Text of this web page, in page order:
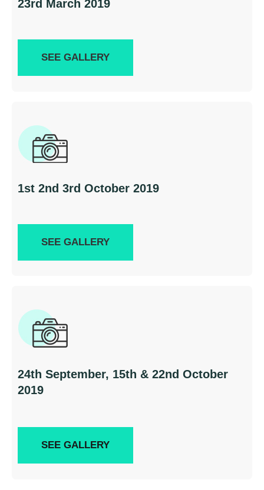
23rd March 2019
SEE GALLERY
1st 2nd 3rd October 2019
SEE GALLERY
24th September, 15th & 22nd October
2019
SEE GALLERY